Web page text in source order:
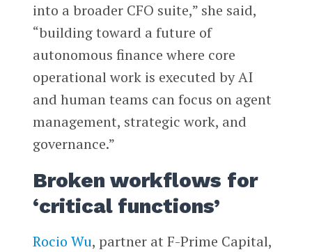
into a broader CFO suite,” she said,
“building toward a future of
autonomous finance where core
operational work is executed by AI
and human teams can focus on agent
management, strategic work, and
governance.”
Broken workflows for
‘critical functions’
Rocio Wu, partner at F-Prime Capital,